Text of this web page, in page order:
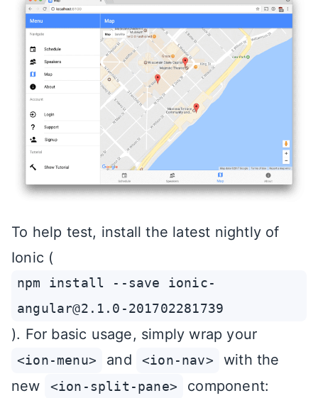
To help test, install the latest nightly of
Ionic (
npm install --save ionic-
angular@2.1.0-201702281739
). For basic usage, simply wrap your
<ion-menu> and <ion-nav>
with the
new
<ion-split-pane> component: